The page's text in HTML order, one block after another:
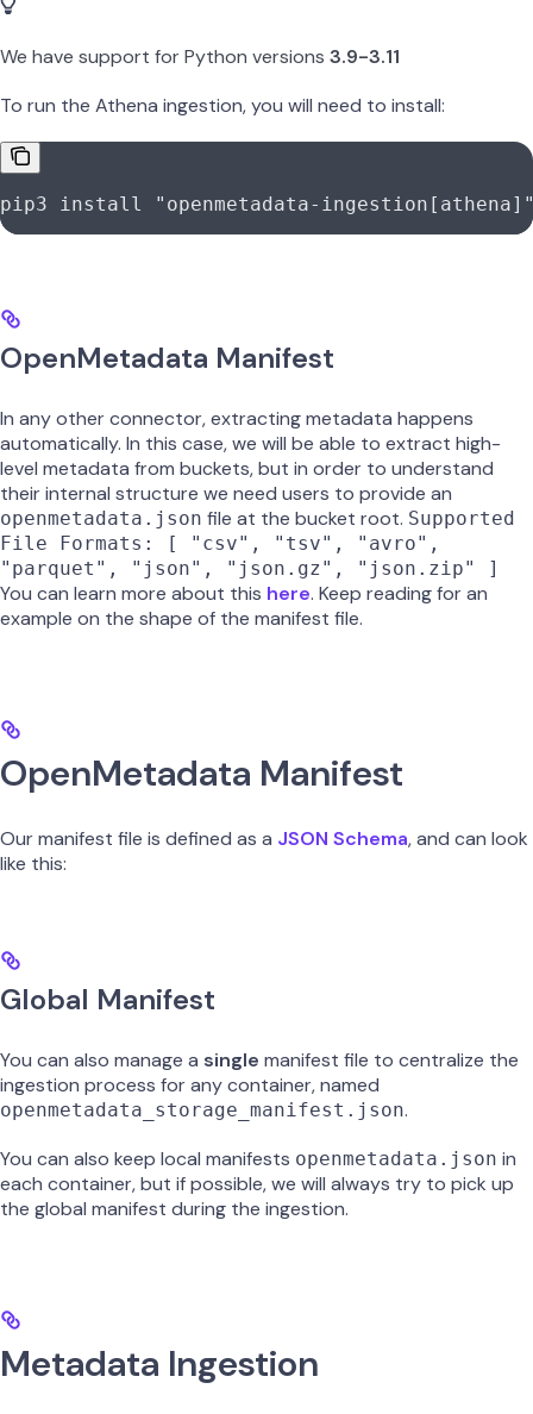
We have support for Python versions 3.9-3.11
To run the Athena ingestion, you will need to install:
pip3 install "openmetadata-
OpenMetadata Manifest
In any other connector, extracting metadata happens
automatically. In this case, we will be able to extract high-
level metadata from buckets, but in order to understand
their internal structure we need users to provide an
openmetadata.json file at the bucket root. Supported
File Formats: [ "csv", "tsv", "avro",
"parquet", "json", "json.gz", "json.zip" ]
You can learn more about this here. Keep reading for an
example on the shape of the manifest file.
OpenMetadata Manifest
Our manifest file is defined as a JSON Schema, and can look
like this:
Global Manifest
You can also manage a single manifest file to centralize the
ingestion process for any container, named
openmetadata_storage_manifest.json.
You can also keep local manifests openmetadata.json in
each container, but if possible, we will always try to pick up
the global manifest during the ingestion.
Metadata Ingestion